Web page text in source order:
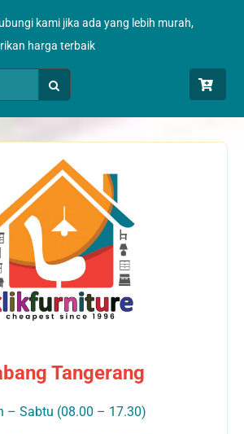
kami jika ada yang lebih murah,
harga terbaik
Tangerang
– Sabtu (08.00 – 17.30)